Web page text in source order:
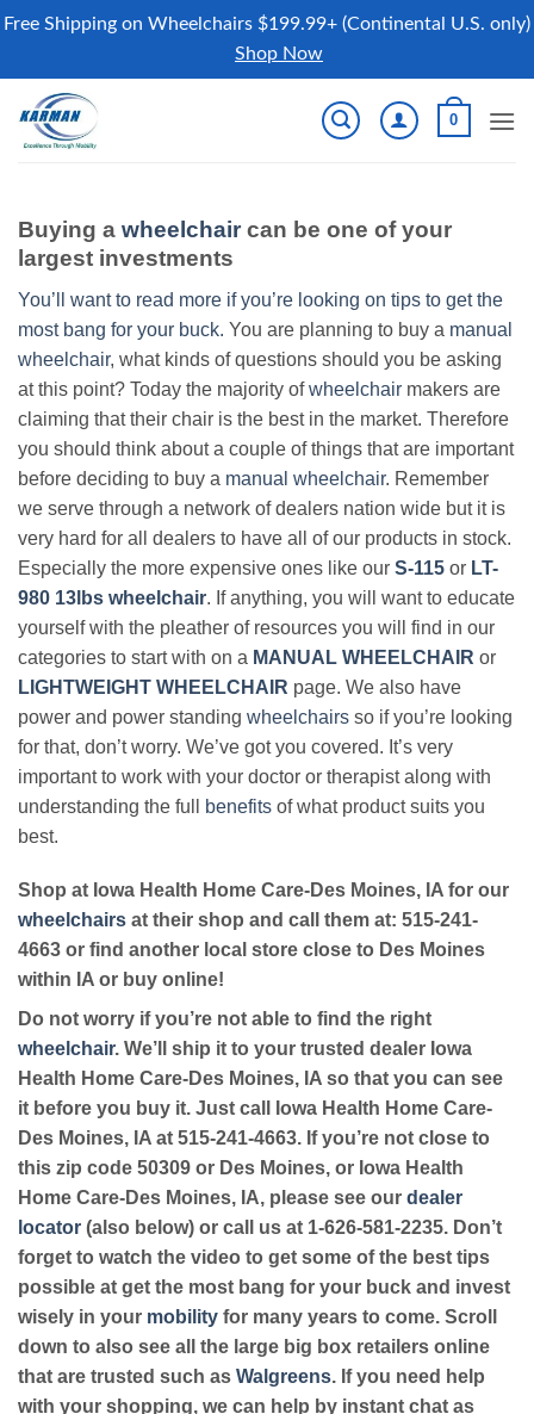
Free Shipping on Wheelchairs $199.99+ (Continental U.S. only)
Shop Now
content
0
Buying a wheelchair can be one of your
largest investments
You’ll want to read more if you’re looking on tips to get the
most bang for your buck. You are planning to buy a manual
wheelchair, what kinds of questions should you be asking
at this point? Today the majority ofwheelchair makers are
claiming that their chair is the best in the market. Therefore
you should think about a couple of things that are important
before deciding to buy a manual wheelchair. Remember
we serve through a network of dealers nation wide but it is
very hard for all dealers to have all of our products in stock.
Especially the more expensive ones like our S-115 or LT-
980 13lbs wheelchair. If anything, you will want to educate
yourself with the pleather of resources you will find in our
categories to start with on a MANUAL WHEELCHAIR or
LIGHTWEIGHT WHEELCHAIR page. We also have
power and power standing wheelchairs so if you’re looking
for that, don’t worry. We’ve got you covered. It’s very
important to work with your doctor or therapist along with
understanding the full
benefits of what product suits you
best.
Shop at Iowa Health Home Care-Des Moines, IA for our
wheelchairs at their shop and call them at: 515-241-
4663 or find another local store close to Des Moines
within IA or buy online!
Do not worry if you’re not able to find the right
wheelchair. We’ll ship it to your trusted dealer Iowa
Health Home Care-Des Moines, IA so that you can see
it before you buy it. Just call Iowa Health Home Care-
Des Moines, IA at 515-241-4663. If you’re not close to
this zip code 50309 or Des Moines, or Iowa Health
Home Care-Des Moines, IA, please see our dealer
locator (also below) or call us at 1-626-581-2235. Don’t
forget to watch the video to get some of the best tips
possible at get the most bang for your buck and invest
wisely in your mobility for many years to come. Scroll
down to also see all the large big box retailers online
that are trusted such as Walgreens. If you need help
with your shopping, we can help by instant chat as